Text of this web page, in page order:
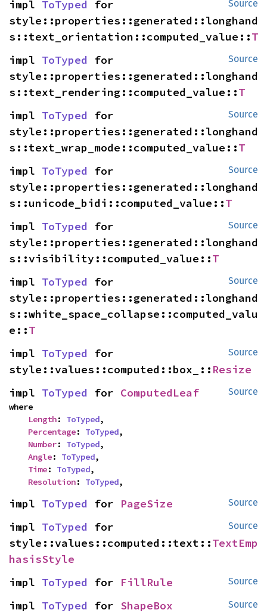
Source
impl ToTyped for
style::properties::generated::longhand
s::text_orientation::computed_value::T
Source
impl ToTyped for
style::properties::generated::longhand
s::text_rendering::computed_value::T
Source
impl ToTyped for
style::properties::generated::longhand
s::text_wrap_mode::computed_value::T
Source
impl ToTyped for
style::properties::generated::longhand
s::unicode_bidi::computed_value::T
Source
impl ToTyped for
style::properties::generated::longhand
s::visibility::computed_value::T
Source
impl ToTyped for
style::properties::generated::longhand
s::white_space_collapse::computed_valu
e::T
Source
impl ToTyped for
style::values::computed::box_:: Resize
Source
impl ToTyped for ComputedLeaf
where
Length: ToTyped,
Percentage: ToTyped,
Number: ToTyped,
Angle: ToTyped,
Time: ToTyped,
Resolution: ToTyped,
Source
impl ToTyped for PageSize
Source
impl ToTyped for
style::values::computed::text::TextEmp
hasisStyle
Source
impl ToTyped for FillRule
Source
impl ToTyped for ShapeBox